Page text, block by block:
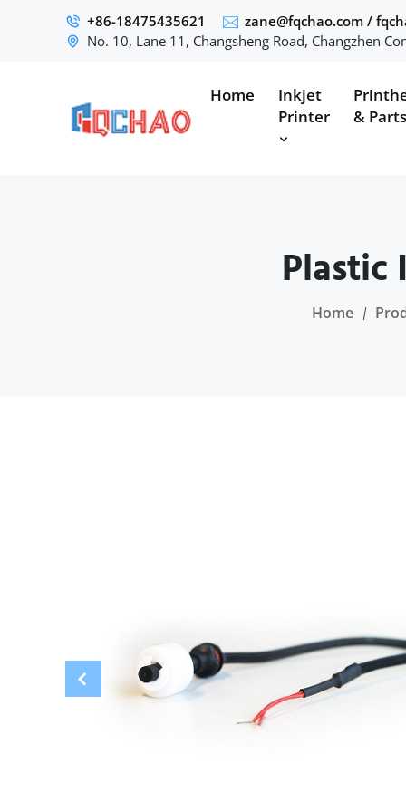
+86-18475435621 zane@fqchao.com /
No. 10, Lane 11, Changsheng Road, Changzhen
Home
Inkjet
Printer
&
Plastic
Home